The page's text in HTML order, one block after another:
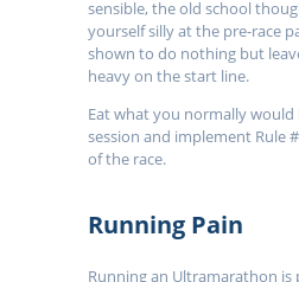
sensible, the old school
yourself silly at the pre-race
shown to do nothing but
heavy on the start line.
Eat what you normally
session and implement Rule
of the race.
Running Pain
Running an Ultramarathon is